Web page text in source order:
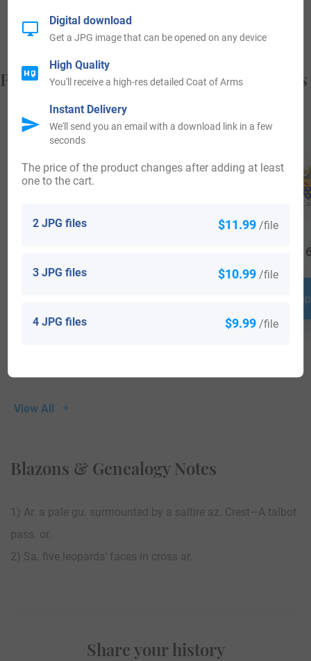
from, and who you are.
Popular products with your Coat of Arms
View All
Blazons & Genealogy Notes
1) Ar. a pale gu. surmounted by a saltire az. Crest—A talbot
pass. or.
2) Sa. five leopards’ faces in cross ar.
Share your history
2 JPG files $11.99 /file
3 JPG files $10.99 /file
4 JPG files $9.99 /file
The price of the product changes after adding at least
one to the cart.
Digital download
Get a JPG image that can be opened on any device
High Quality
You'll receive a high-res detailed Coat of Arms
Instant Delivery
We'll send you an email with a download link in a few
seconds